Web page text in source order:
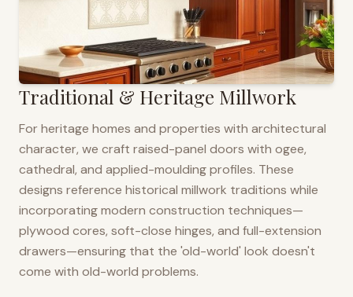
Traditional & Heritage Millwork
For heritage homes and properties with architectural
character, we craft raised-panel doors with ogee,
cathedral, and applied-moulding profiles. These
designs reference historical millwork traditions while
incorporating modern construction techniques—
plywood cores, soft-close hinges, and full-extension
drawers—ensuring that the 'old-world' look doesn't
come with old-world problems.